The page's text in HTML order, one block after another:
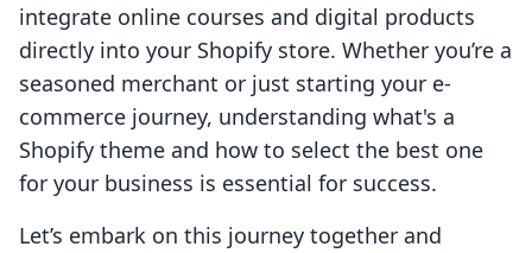
integrate online courses and digital products
directly into your Shopify store. Whether you’re a
seasoned merchant or just starting your e-
commerce journey, understanding what's a
Shopify theme and how to select the best one
for your business is essential for success.
Let’s embark on this journey together and